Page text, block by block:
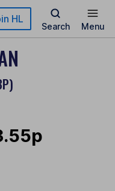
HL
Search Menu